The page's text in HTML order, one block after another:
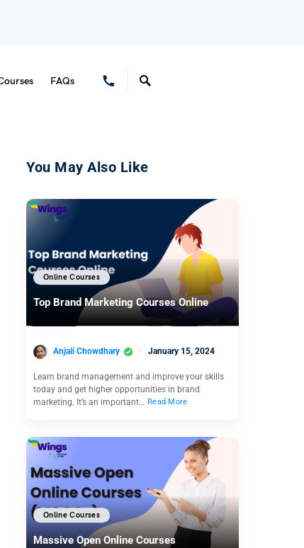
FAQs
You May Also Like
Online Courses
Top Brand Marketing Courses Online
Anjali Chowdhary January 15, 2024
Learn brand management and improve your skills
today and get higher opportunities in brand
marketing. It’s an important… Read More
Online Courses
Massive Open Online Courses